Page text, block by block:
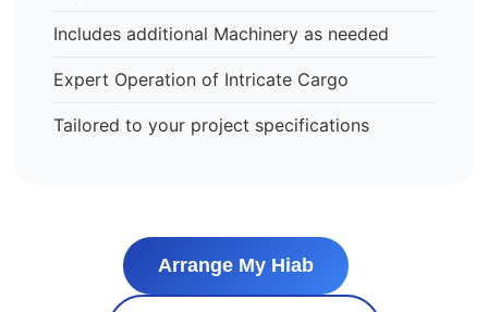
Includes additional Machinery as needed
Expert Operation of Intricate Cargo
Tailored to your project specifications
Arrange My Hiab